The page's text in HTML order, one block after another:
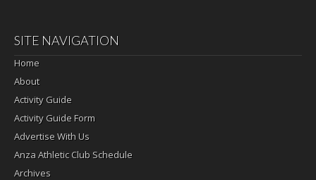
SITE NAVIGATION
Home
About
Activity Guide
Activity Guide Form
Advertise With Us
Anza Athletic Club Schedule
Archives